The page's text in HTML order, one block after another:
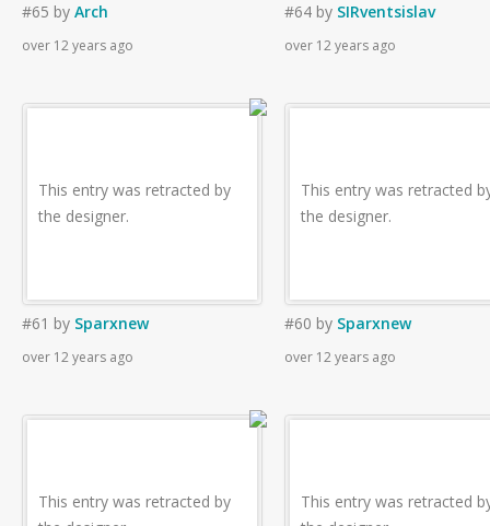
#65 by Arch
over 12 years ago
#64 by SIRventsislav
over 12 years ago
This entry was retracted by
the designer.
#61 by Sparxnew
over 12 years ago
This entry was retracted
the designer.
#60 by Sparxnew
over 12 years ago
This entry was retracted by
This entry was retracted